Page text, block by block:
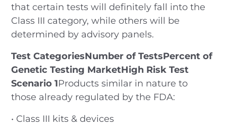
that certain tests will definitely fall into the
Class III category, while others will be
determined by advisory panels.
Test CategoriesNumber of TestsPercent of
Genetic Testing MarketHigh Risk Test
Scenario 1Products similar in nature to
those already regulated by the FDA:
• Class III kits & devices